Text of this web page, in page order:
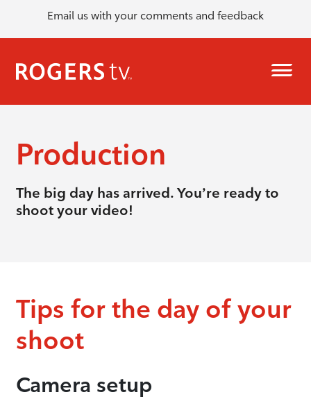
Email us with your comments and feedback
Production
The big day has arrived. You’re ready to
shoot your video!
Tips for the day of your
shoot
Camera setup